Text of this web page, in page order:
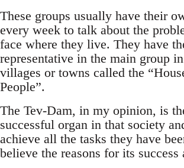
These groups usually have their
every week to talk about the
face where they live. They have
representative in the main group
villages or towns called the
People”.
The Tev-Dam, in my opinion, is
successful organ in that society
achieve all the tasks they have
believe the reasons for its success